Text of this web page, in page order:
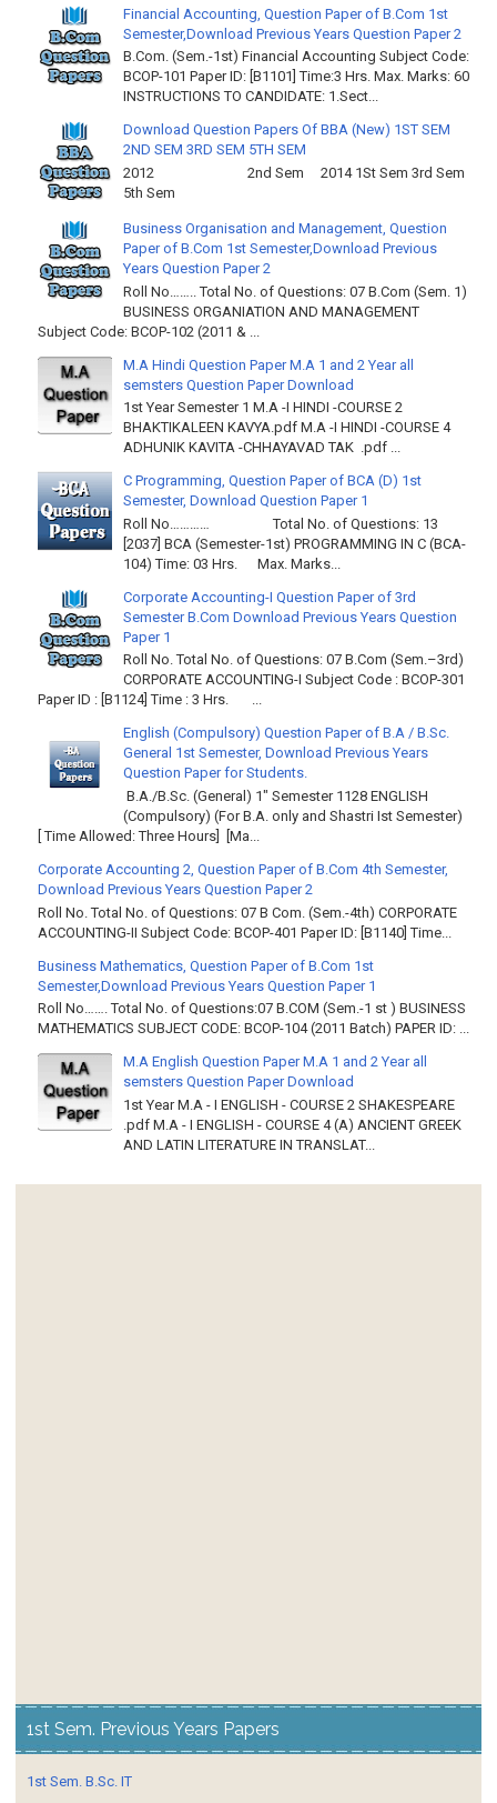
Financial Accounting, Question Paper of B.Com 1st
Semester,Download Previous Years Question Paper 2
B.Com. (Sem.-1st) Financial Accounting Subject Code:
BCOP-101 Paper ID: [B1101] Time:3 Hrs. Max. Marks: 60
INSTRUCTIONS TO CANDIDATE: 1.Sect...
Download Question Papers Of BBA (New) 1ST SEM
2ND SEM 3RD SEM 5TH SEM
2012 2nd Sem 2014 1St Sem 3rd Sem
5th Sem
Business Organisation and Management, Question
Paper of B.Com 1st Semester,Download Previous
Years Question Paper 2
Roll No…….. Total No. of Questions: 07 B.Com (Sem. 1)
BUSINESS ORGANIATION AND MANAGEMENT
Subject Code: BCOP-102 (2011 & ...
M.A Hindi Question Paper M.A 1 and 2 Year all
semsters Question Paper Download
1st Year Semester 1 M.A -I HINDI -COURSE 2
BHAKTIKALEEN KAVYA.pdf M.A -I HINDI -COURSE 4
ADHUNIK KAVITA -CHHAYAVAD TAK .pdf ...
C Programming, Question Paper of BCA (D) 1st
Semester, Download Question Paper 1
Roll No………… Total No. of Questions: 13
[2037] BCA (Semester-1st) PROGRAMMING IN C (BCA-
104) Time: 03 Hrs. Max. Marks...
Corporate Accounting-I Question Paper of 3rd
Semester B.Com Download Previous Years Question
Paper 1
Roll No. Total No. of Questions: 07 B.Com (Sem.–3rd)
CORPORATE ACCOUNTING-I Subject Code : BCOP-301
Paper ID : [B1124] Time : 3 Hrs. ...
English (Compulsory) Question Paper of B.A / B.Sc.
General 1st Semester, Download Previous Years
Question Paper for Students.
B.A./B.Sc. (General) 1" Semester 1128 ENGLISH
(Compulsory) (For B.A. only and Shastri Ist Semester)
[ Time Allowed: Three Hours] [Ma...
Corporate Accounting 2, Question Paper of B.Com 4th Semester,
Download Previous Years Question Paper 2
Roll No. Total No. of Questions: 07 B Com. (Sem.-4th) CORPORATE
ACCOUNTING-II Subject Code: BCOP-401 Paper ID: [B1140] Time...
Business Mathematics, Question Paper of B.Com 1st
Semester,Download Previous Years Question Paper 1
Roll No……. Total No. of Questions:07 B.COM (Sem.-1 st ) BUSINESS
MATHEMATICS SUBJECT CODE: BCOP-104 (2011 Batch) PAPER ID: ...
M.A English Question Paper M.A 1 and 2 Year all
semsters Question Paper Download
1st Year M.A - I ENGLISH - COURSE 2 SHAKESPEARE
.pdf M.A - I ENGLISH - COURSE 4 (A) ANCIENT GREEK
AND LATIN LITERATURE IN TRANSLAT...
1st Sem. Previous Years Papers
1st Sem. B.Sc. IT